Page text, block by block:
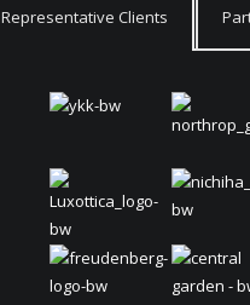
Representative Clients